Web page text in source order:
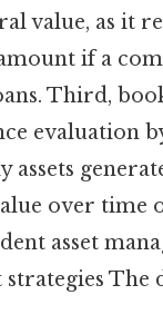
value, as it
if a
Third,
evaluation
assets
over time
asset
The